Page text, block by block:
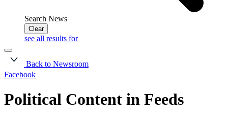
Search News
Clear
see all results for
Back to Newsroom
Facebook
Political Content in Feeds